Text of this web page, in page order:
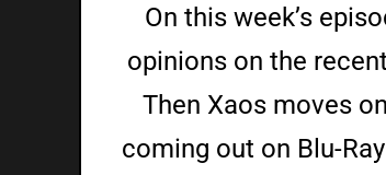
On this week’s
opinions on the
Then Xaos moves
coming out on Blu-